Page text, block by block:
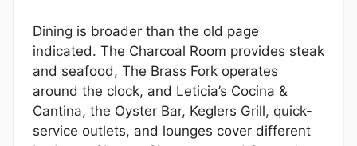
Dining is broader than the old page
indicated. The Charcoal Room provides steak
and seafood, The Brass Fork operates
around the clock, and Leticia’s Cocina &
Cantina, the Oyster Bar, Keglers Grill, quick-
service outlets, and lounges cover different